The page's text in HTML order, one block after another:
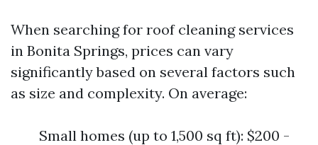
When searching for roof cleaning services
in Bonita Springs, prices can vary
significantly based on several factors such
as size and complexity. On average:
Small homes (up to 1,500 sq ft): $200 -